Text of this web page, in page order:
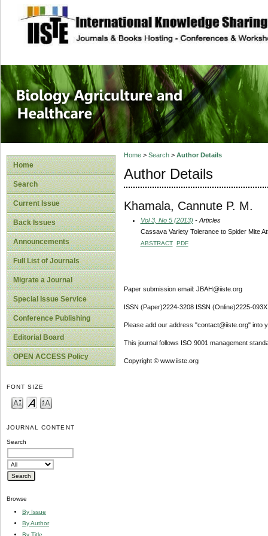
site description
Journal of
Healthcare
Home
Search
Current Issue
Back Issues
Announcements
Full List of Journals
Migrate a Journal
Special Issue Service
Conference Publishing
Editorial Board
OPEN ACCESS Policy
FONT SIZE
JOURNAL CONTENT
Search
Browse
By Issue
By Author
By Title
Home> Search> Author Details
Author Details
Khamala, Cannute P. M.
Vol 3, No 5 (2013) - Articles
Cassava Variety Tolerance to Spider Mite
ABSTRACT PDF
Paper submission email: JBAH@iiste.org
ISSN (Paper)2224-3208 ISSN (Online)2225-093X
Please add our address "contact@iiste.org" into
This journal follows ISO 9001 management
Copyright © www.iiste.org